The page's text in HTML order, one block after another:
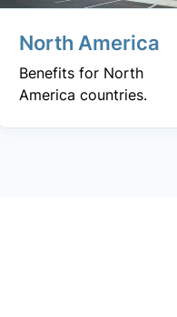
North America
Benefits for North
America countries.